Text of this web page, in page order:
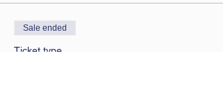
Sale ended
Ticket type